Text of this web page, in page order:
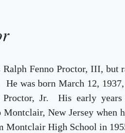
Fenno Proctor, III, but
was born March 12,
Proctor, Jr. His early
New Jersey when
Montclair High School in